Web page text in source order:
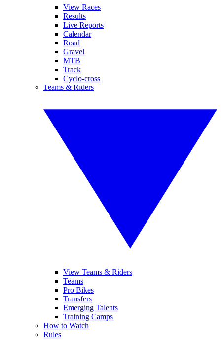
View Races
Results
Live Reports
Calendar
Road
Gravel
MTB
Track
Cyclo-cross
Teams & Riders
View Teams & Riders
Teams
Pro Bikes
Transfers
Emerging Talents
Training Camps
How to Watch
Rules